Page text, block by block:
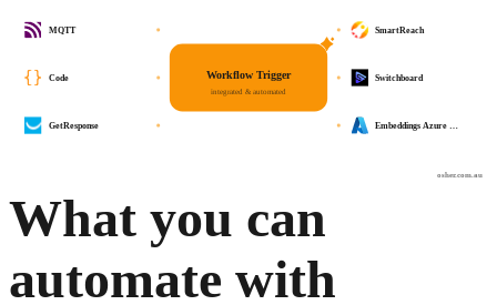
osher.com.au
Workflow Trigger
integrated & automated
SmartReach
Switchboard
Embeddings Azure …
MQTT
Code
GetResponse
What you can
automate with